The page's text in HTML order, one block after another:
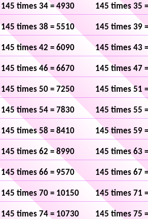
145 times 34 = 4930 145 times 35
145 times 38 = 5510 145 times 39
145 times 42 = 6090 145 times 43
145 times 46 = 6670 145 times 47
145 times 50 = 7250 145 times 51
145 times 54 = 7830 145 times 55
145 times 58 = 8410 145 times 59
145 times 62 = 8990 145 times 63
145 times 66 = 9570 145 times 67
145 times 70 = 10150 145 times 71
145 times 74 = 10730 145 times 75